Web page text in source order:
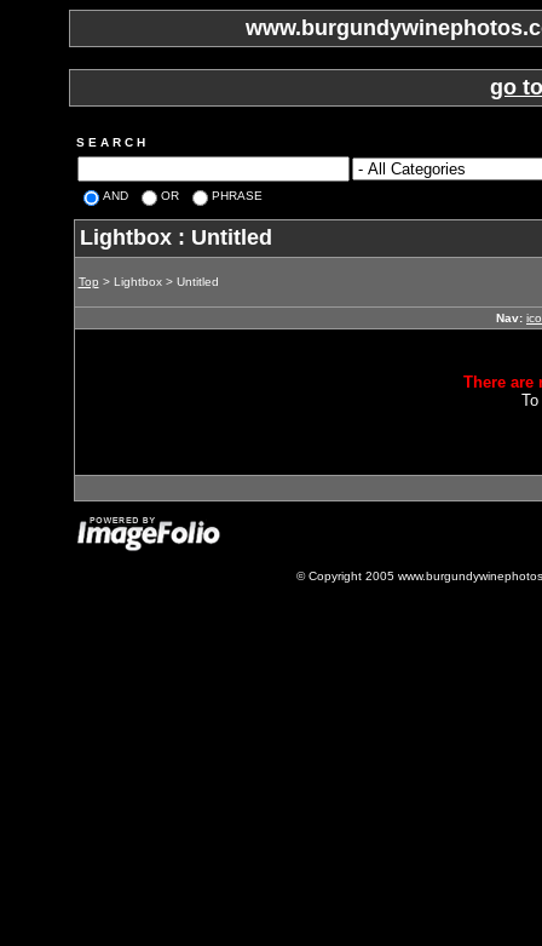
go
S E A R C H
AND OR PHRASE
Lightbox : Untitled
Top > Lightbox > Untitled
Nav:
There
© Copyright 2005